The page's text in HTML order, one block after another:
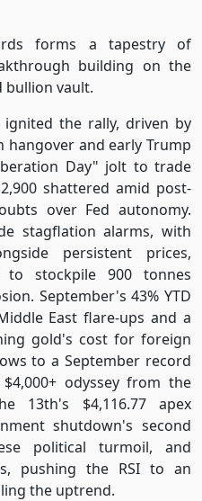
forms a tapestry of
building on the
bullion vault.
ignited the rally, driven by
hangover and early Trump
Day" jolt to trade
shattered amid post-
over Fed autonomy.
stagflation alarms, with
persistent prices,
stockpile 900 tonnes
September's 43% YTD
East flare-ups and a
gold's cost for foreign
to a September record
odyssey from the
13th's $4,116.77 apex
shutdown's second
political turmoil, and
pushing the RSI to an
the uptrend.